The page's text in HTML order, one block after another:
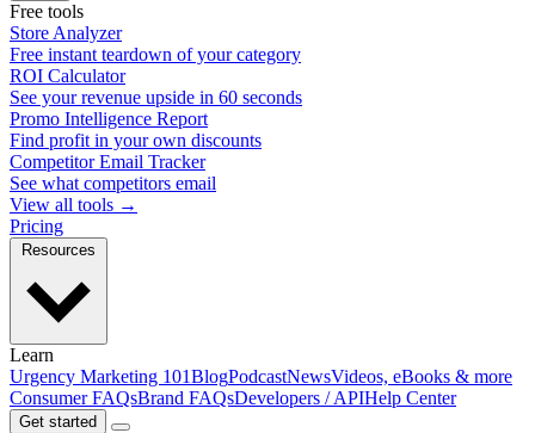
Free tools
Store Analyzer
Free instant teardown of your category
ROI Calculator
See your revenue upside in 60 seconds
Promo Intelligence Report
Find profit in your own discounts
Competitor Email Tracker
See what competitors email
View all tools →
Pricing
Learn
Urgency Marketing 101BlogPodcastNewsVideos, eBooks & more
Consumer FAQsBrand FAQsDevelopers / APIHelp Center
Get started